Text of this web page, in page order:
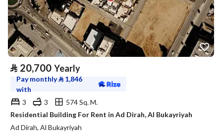
⃁ 20,700 Yearly
Pay monthly⃁ 1,846
with
3
3
574 Sq. M.
Residential Building For Rent in Ad Dirah, Al Bukayriyah
Ad Dirah, Al Bukayriyah